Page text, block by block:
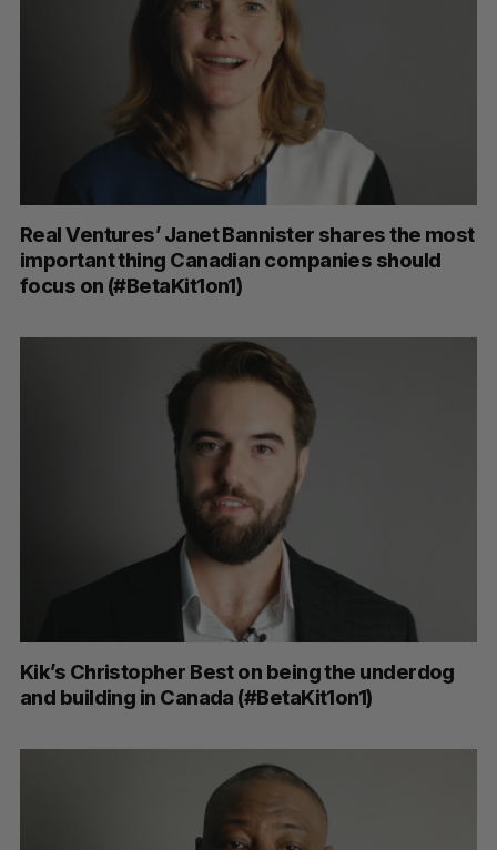
Real Ventures’ Janet Bannister shares the most
important thing Canadian companies should
focus on (#BetaKit1on1)
Kik’s Christopher Best on being the underdog
and building in Canada (#BetaKit1on1)